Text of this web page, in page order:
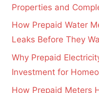
Properties and
How Prepaid Water
Leaks Before They
Why Prepaid
Investment for
How Prepaid Meters